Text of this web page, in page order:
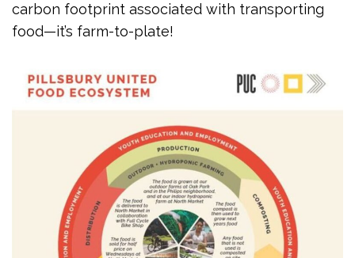
carbon footprint associated with transporting
food—it’s farm-to-plate!